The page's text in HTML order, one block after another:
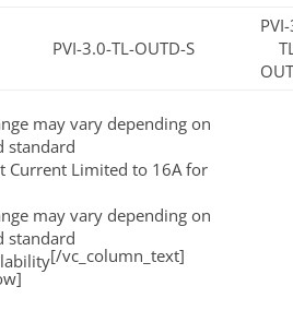
PVI-3.0-TL-OUTD-S
may vary depending on
standard
Current Limited to 16A for
may vary depending on
standard
[/vc_column_text]